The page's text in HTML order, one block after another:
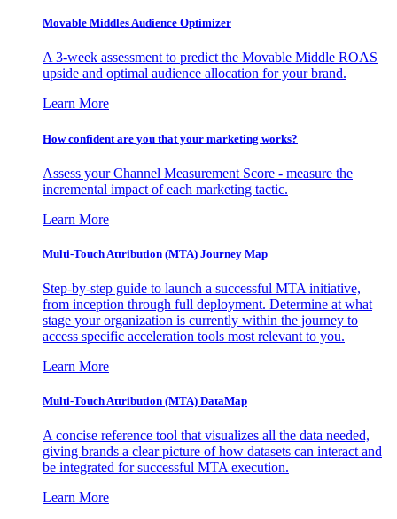
Movable Middles Audience Optimizer
A 3-week assessment to predict the Movable Middle ROAS
upside and optimal audience allocation for your brand.
Learn More
How confident are you that your marketing works?
Assess your Channel Measurement Score - measure the
incremental impact of each marketing tactic.
Learn More
Multi-Touch Attribution (MTA) Journey Map
Step-by-step guide to launch a successful MTA initiative,
from inception through full deployment. Determine at what
stage your organization is currently within the journey to
access specific acceleration tools most relevant to you.
Learn More
Multi-Touch Attribution (MTA) DataMap
A concise reference tool that visualizes all the data needed,
giving brands a clear picture of how datasets can interact and
be integrated for successful MTA execution.
Learn More